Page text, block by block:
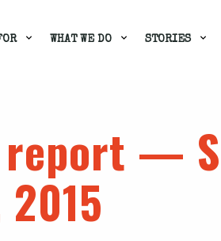
WHAT WE DO STORIES
report —